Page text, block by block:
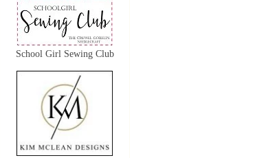
School Girl Sewing Club